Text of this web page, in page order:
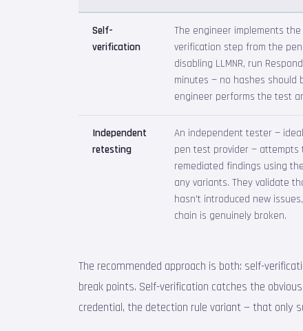
Self-
verification
The engineer implements
verification step from the
disabling LLMNR, run
minutes — no hashes should
engineer performs the test
Independent
retesting
An independent tester —
pen test provider — attempts
remediated findings using
any variants. They validate
hasn't introduced new
chain is genuinely broken.
The recommended approach is both: self-
break points. Self-verification catches the
credential, the detection rule variant — that only